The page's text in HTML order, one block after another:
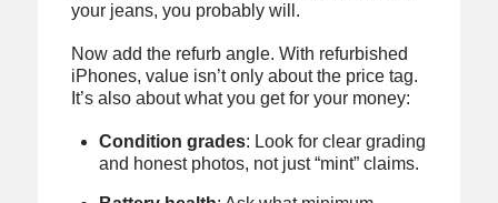
your jeans, you probably will.
Now add the refurb angle. With refurbished
iPhones, value isn’t only about the price tag.
It’s also about what you get for your money:
Condition grades: Look for clear grading
and honest photos, not just “mint” claims.